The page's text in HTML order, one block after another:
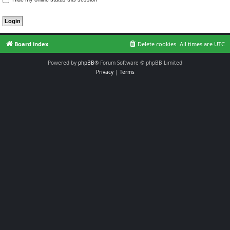
Board index All times are UTC
Delete cookies
Powered by phpBB® Forum Software © phpBB Limited
Privacy| Terms